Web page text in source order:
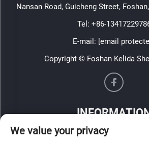
Nansan Road, Guicheng Street,
Tel: +86-
E-mail: [email
Copyright © Foshan Kelida
Sign up to receive our weekly
We value your privacy